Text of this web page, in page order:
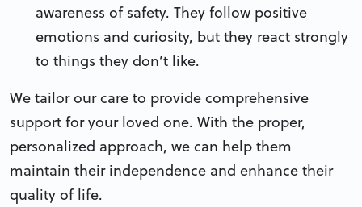
awareness of safety. They follow positive
emotions and curiosity, but they react strongly
to things they don’t like.
We tailor our care to provide comprehensive
support for your loved one. With the proper,
personalized approach, we can help them
maintain their independence and enhance their
quality of life.